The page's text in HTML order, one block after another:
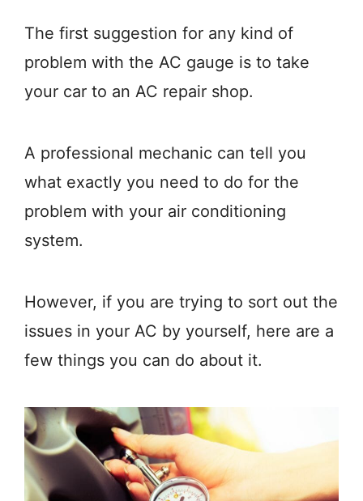
The first suggestion for any kind of
problem with the AC gauge is to take
your car to an AC repair shop.
A professional mechanic can tell you
what exactly you need to do for the
problem with your air conditioning
system.
However, if you are trying to sort out the
issues in your AC by yourself, here are a
few things you can do about it.